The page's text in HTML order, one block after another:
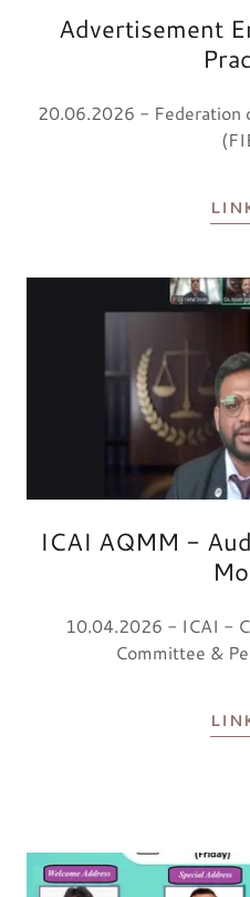
Advertisement
20.06.2026 - Federation
ICAI AQMM -
10.04.2026 - ICAI -
Committee &